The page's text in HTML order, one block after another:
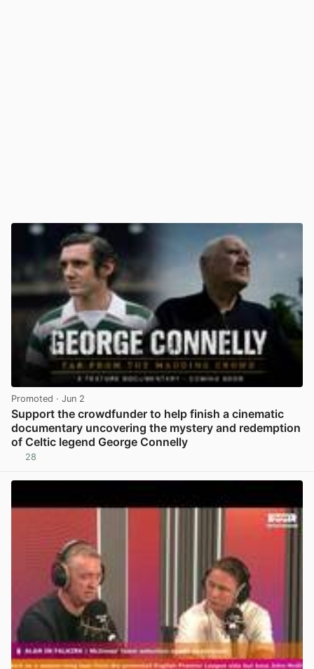
Promoted · Jun 2
Support the crowdfunder to help finish a cinematic
documentary uncovering the mystery and redemption
of Celtic legend George Connelly
28